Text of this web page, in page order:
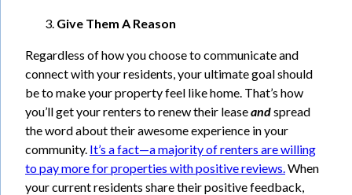
Give Them A Reason
Regardless of how you choose to communicate and
connect with your residents, your ultimate goal should
be to make your property feel like home. That’s how
you’ll get your renters to renew their leaseandspread
the word about their awesome experience in your
community. It’s a fact—a majority of renters are willing
to pay more for properties with positive reviews. When
your current residents share their positive feedback,